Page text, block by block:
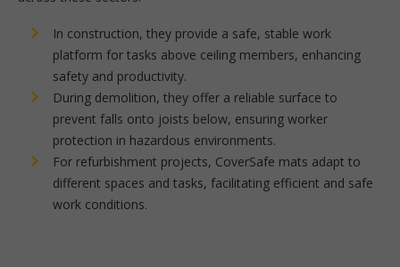
In construction, they provide a safe, stable work
platform for tasks above ceiling members, enhancing
safety and productivity.
During demolition, they offer a reliable surface to
prevent falls onto joists below, ensuring worker
protection in hazardous environments.
For refurbishment projects, CoverSafe mats adapt to
different spaces and tasks, facilitating efficient and safe
work conditions.